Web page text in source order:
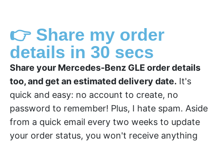
👉 Share my order
details in 30 secs
Share your Mercedes-Benz GLE order details
too, and get an estimated delivery date. It's
quick and easy: no account to create, no
password to remember! Plus, I hate spam. Aside
from a quick email every two weeks to update
your order status, you won't receive anything